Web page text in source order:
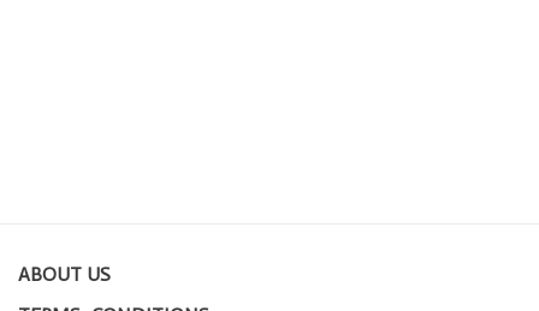
ABOUT US